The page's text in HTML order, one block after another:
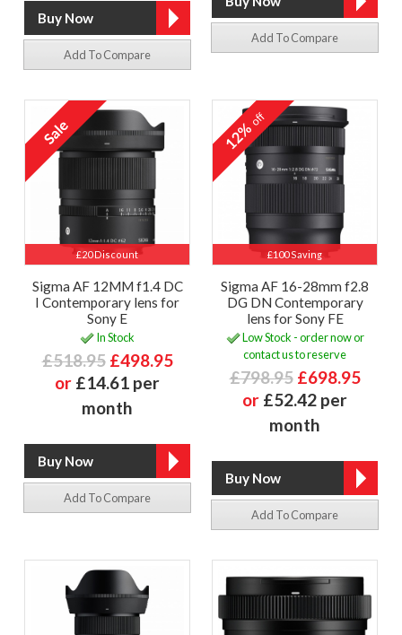
Add To Compare
Add To Compare
£20 Discount
Sigma AF 12MM f1.4 DC
I Contemporary lens for
Sony E
In Stock
£518.95 £498.95
or £14.61 per
month
Add To Compare
£100 Saving
12%off
Sigma AF 16-28mm f2.8
DG DN Contemporary
lens for Sony FE
Low Stock - order now or
contact us to reserve
£798.95 £698.95
or £52.42 per
month
Add To Compare